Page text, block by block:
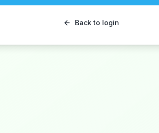
Back to login